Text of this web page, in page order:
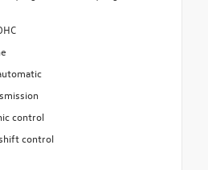
control
control